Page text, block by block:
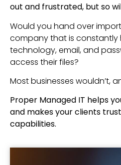
out and frustrated, but so
Would you hand over
company that is constantly
technology, email, and
access their files?
Most businesses wouldn’t,
Proper Managed IT helps
and makes your clients
capabilities.